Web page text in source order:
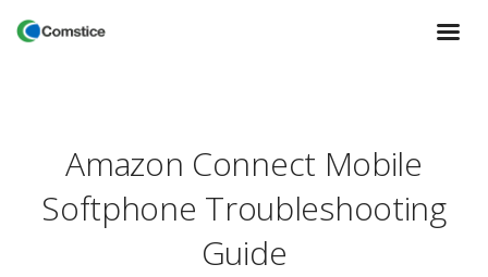
Amazon Connect Mobile
Softphone Troubleshooting
Guide